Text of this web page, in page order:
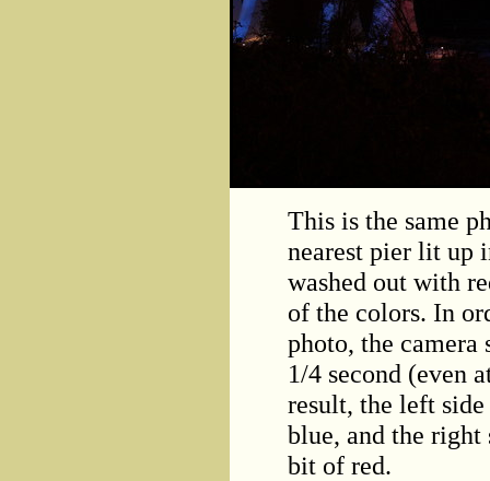
This is the same
nearest pier lit up
washed out with
of the colors. In
photo, the camera
1/4 second (even
result, the left
blue, and the
bit of red.